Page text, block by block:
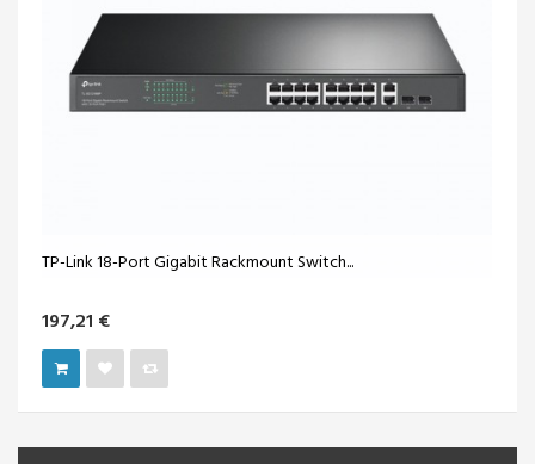
TP-Link 18-Port Gigabit Rackmount Switch...
197,21 €